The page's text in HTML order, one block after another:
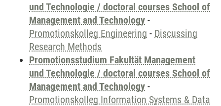
und Technologie / doctoral courses School of
Management and Technology -
Promotionskolleg Engineering - Discussing
Research Methods
Promotionsstudium Fakultät Management
und Technologie / doctoral courses School of
Management and Technology -
Promotionskolleg Information Systems & Data